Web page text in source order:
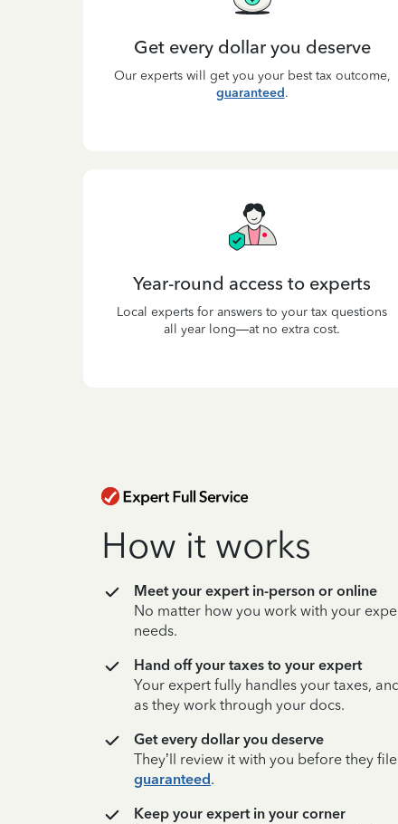
Get every dollar you deserve
Our experts will get you your best tax outcome,
guaranteed.
Year-round access to experts
Local experts for answers to your tax questions
all year long—at no extra cost.
How it works
Meet your expert in-person or online
No matter how you work with your
needs.
Hand off your taxes to your expert
Your expert fully handles your taxes,
as they work through your docs.
Get every dollar you deserve
They’ll review it with you before they
guaranteed.
Keep your expert in your corner